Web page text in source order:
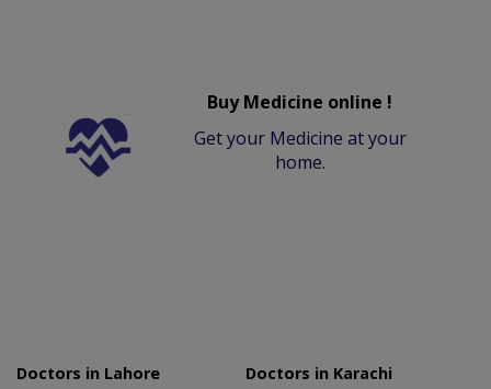
Buy Medicine online !
Get your Medicine at your
home.
Doctors in Lahore
Doctors in Karachi